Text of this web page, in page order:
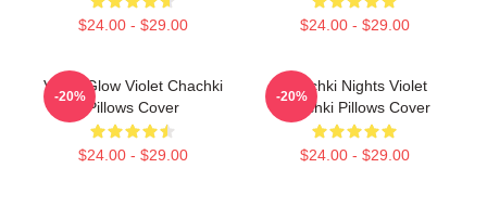
$24.00 - $29.00 $24.00 - $29.00
Violet Glow Violet Chachki
Pillows Cover
$24.00 - $29.00
-20%
Chachki Nights Violet
Chachki Pillows Cover
$24.00 - $29.00
-20%